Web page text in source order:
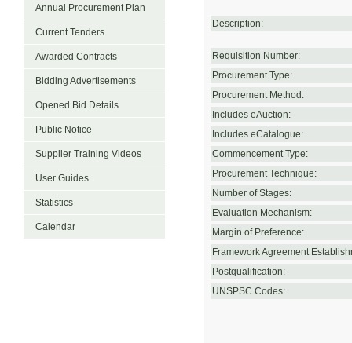
Annual Procurement Plan
Current Tenders
Awarded Contracts
Bidding Advertisements
Opened Bid Details
Public Notice
Supplier Training Videos
User Guides
Statistics
Calendar
Description:
Requisition Number:
Procurement Type:
Procurement Method:
Includes eAuction:
Includes eCatalogue:
Commencement Type:
Procurement Technique:
Number of Stages:
Evaluation Mechanism:
Margin of Preference:
Framework Agreement
Postqualification:
UNSPSC Codes: